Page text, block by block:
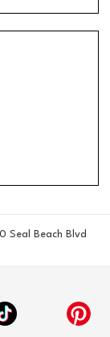
Seal Beach Blvd